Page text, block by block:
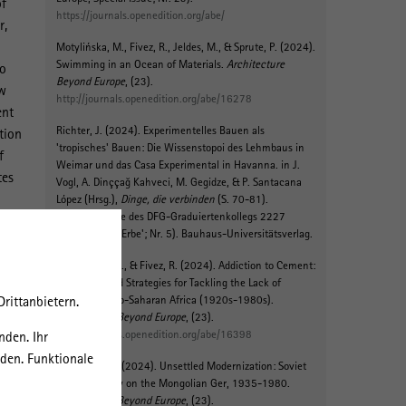
Ihr
Funktionale
https://journals.openedition.org/abe/
Motylińska, M., Fivez, R., Jeldes, M., & Sprute, P. (2024).
Swimming in an Ocean of Materials. Architecture
Beyond Europe, (23).
http://journals.openedition.org/abe/16278
Richter, J. (2024). Experimentelles Bauen als
'tropisches' Bauen: Die Wissenstopoi des Lehmbaus in
Weimar und das Casa Experimental in Havanna. in J.
Vogl, A. Dinççağ Kahveci, M. Gegidze, & P. Santacana
López (Hrsg.), Dinge, die verbinden (S. 70-81).
(Schriftenreihe des DFG-Graduiertenkollegs 2227
'Identität und Erbe'; Nr. 5). Bauhaus-Universitätsverlag.
Motylińska, M., & Fivez, R. (2024). Addiction to Cement:
Narratives and Strategies for Tackling the Lack of
Cement in Sub-Saharan Africa (1920s-1980s).
Architecture Beyond Europe, (23).
http://journals.openedition.org/abe/16398
Litvinenko, K. (2024). Unsettled Modernization: Soviet
Historiography on the Mongolian Ger, 1935-1980.
Architecture Beyond Europe, (23).